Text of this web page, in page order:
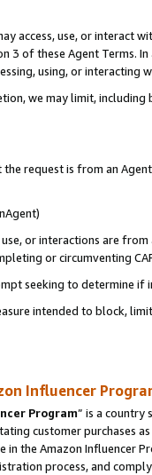
access, use, or
3 of these Agent Terms.
using, or interacting
we may limit,
request is from an
or interactions are
or circumventing
seeking to determine if
intended to block,
Influencer
Program” is a country
customer purchases
the Amazon Influencer
process, and